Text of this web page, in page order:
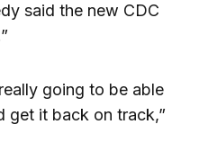
said the new CDC
going to be able
get it back on track,”